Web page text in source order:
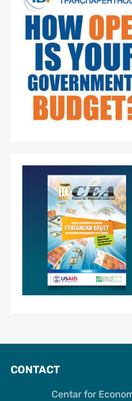
CONTACT
Centar for